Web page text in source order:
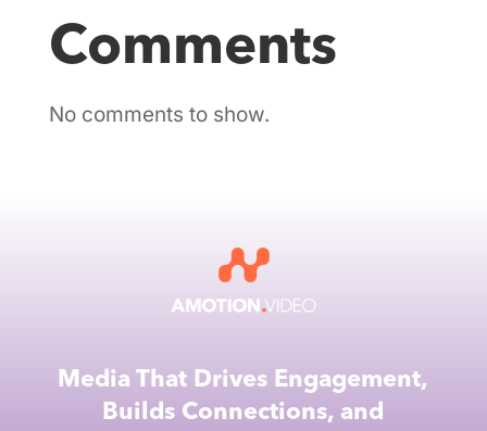
Comments
No comments to show.
Media That Drives Engagement,
Builds Connections, and